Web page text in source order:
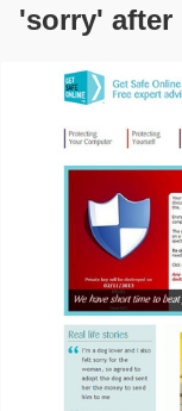
'sorry' after